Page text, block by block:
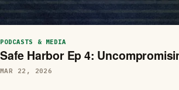
PODCASTS & MEDIA
Safe Harbor Ep 4:
MAR 22, 2026